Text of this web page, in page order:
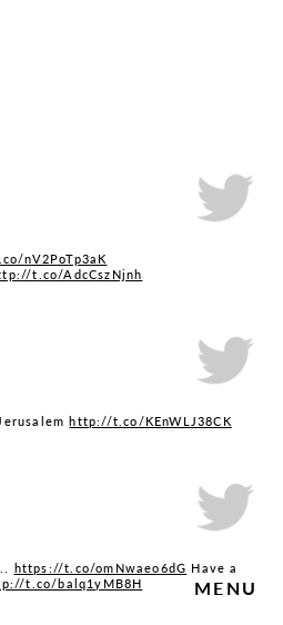
MENU
nV2PoTp3aK
t.co/AdcCszNjnh
http://t.co/KEnWLJ38CK
https://t.co/omNwaeo6dG Have a
t.co/balq1yMB8H